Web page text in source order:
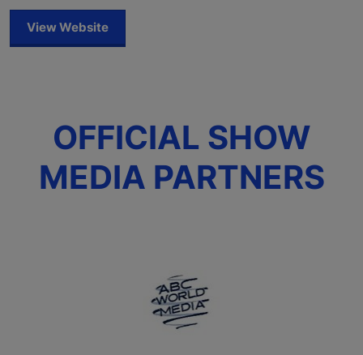
View Website
OFFICIAL SHOW
MEDIA PARTNERS